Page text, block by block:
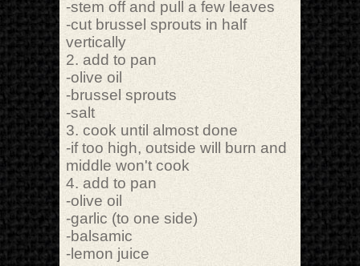
-stem off and pull a few leaves
-cut brussel sprouts in half
vertically
2. add to pan
-olive oil
-brussel sprouts
-salt
3. cook until almost done
-if too high, outside will burn and
middle won't cook
4. add to pan
-olive oil
-garlic (to one side)
-balsamic
-lemon juice